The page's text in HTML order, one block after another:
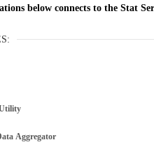
below connects to the Stat
Aggregator